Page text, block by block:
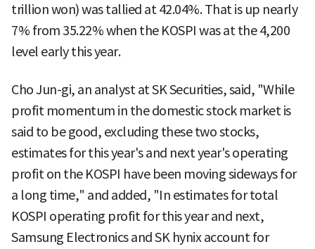
trillion won) was tallied at 42.04%. That is up nearly
7% from 35.22% when the KOSPI was at the 4,200
level early this year.
Cho Jun-gi, an analyst at SK Securities, said, "While
profit momentum in the domestic stock market is
said to be good, excluding these two stocks,
estimates for this year's and next year's operating
profit on the KOSPI have been moving sideways for
a long time," and added, "In estimates for total
KOSPI operating profit for this year and next,
Samsung Electronics and SK hynix account for